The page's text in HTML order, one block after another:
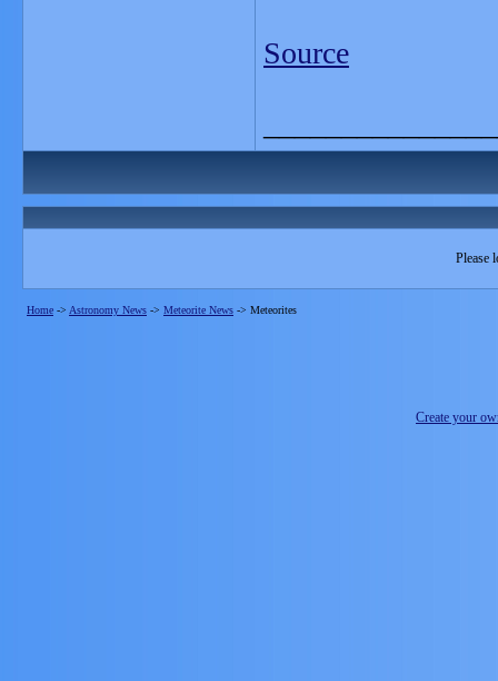
Source
Please
Home -> Astronomy News -> Meteorite News -> Meteorites
Create your